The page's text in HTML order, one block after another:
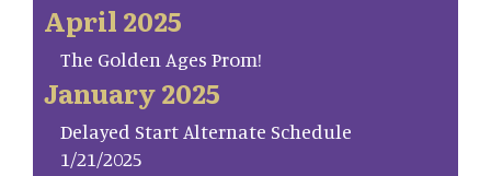
April 2025
The Golden Ages Prom!
January 2025
Delayed Start Alternate Schedule
1/21/2025